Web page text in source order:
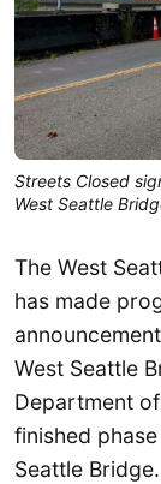
Streets Closed
West Seattle
The West
has made
West Seattle
Department
finished
Seattle